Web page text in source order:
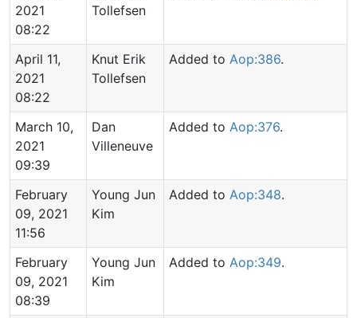
2021
08:22
Tollefsen
April 11,
2021
08:22
Knut Erik
Tollefsen
Added to Aop:386.
March 10,
2021
09:39
Dan
Villeneuve
Added to Aop:376.
February
09, 2021
11:56
Young Jun
Kim
Added to Aop:348.
February
09, 2021
08:39
Young Jun
Kim
Added to Aop:349.